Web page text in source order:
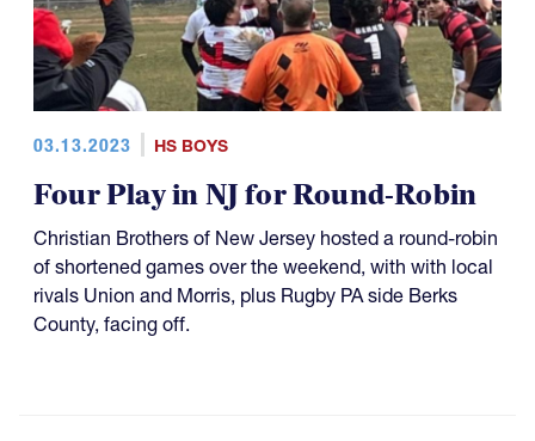
03.13.2023 HS BOYS
Four Play in NJ for Round-Robin
Christian Brothers of New Jersey hosted a round-robin
of shortened games over the weekend, with with local
rivals Union and Morris, plus Rugby PA side Berks
County, facing off.